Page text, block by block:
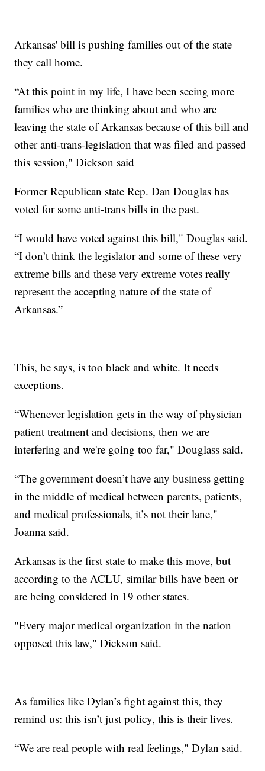
Arkansas' bill is pushing families out of the state
they call home.
“At this point in my life, I have been seeing more
families who are thinking about and who are
leaving the state of Arkansas because of this bill and
other anti-trans-legislation that was filed and passed
this session," Dickson said
Former Republican state Rep. Dan Douglas has
voted for some anti-trans bills in the past.
“I would have voted against this bill," Douglas said.
“I don’t think the legislator and some of these very
extreme bills and these very extreme votes really
represent the accepting nature of the state of
Arkansas.”
This, he says, is too black and white. It needs
exceptions.
“Whenever legislation gets in the way of physician
patient treatment and decisions, then we are
interfering and we're going too far," Douglass said.
“The government doesn’t have any business getting
in the middle of medical between parents, patients,
and medical professionals, it’s not their lane,"
Joanna said.
Arkansas is the first state to make this move, but
according to the ACLU, similar bills have been or
are being considered in 19 other states.
"Every major medical organization in the nation
opposed this law," Dickson said.
As families like Dylan’s fight against this, they
remind us: this isn’t just policy, this is their lives.
“We are real people with real feelings," Dylan said.